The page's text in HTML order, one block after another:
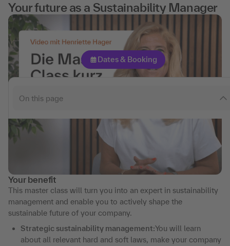
Certifications
experts
Participants' comments
FAQ
Dates & Booking
On this page
Your future as a Sustainability Manager
Your benefit
This master class will turn you into an expert in sustainability
management and enable you to actively shape the
sustainable future of your company.
Strategic sustainability management:You will learn
about all relevant hard and soft laws, make your company